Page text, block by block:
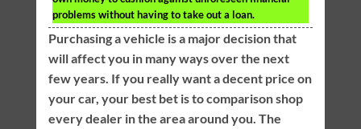
problems without having to take out a loan.
Purchasing a vehicle is a major decision that
will affect you in many ways over the next
few years. If you really want a decent price on
your car, your best bet is to comparison shop
every dealer in the area around you. The